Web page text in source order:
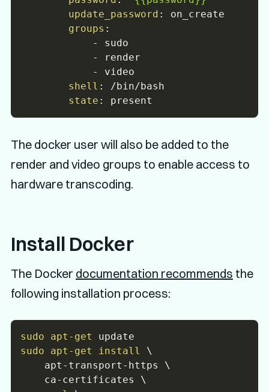
update_password :
on_create
groups :
-
sudo
-
render
-
video
shell :
/bin/bash
state :
The docker user will also be added to the
render and video groups to enable access to
hardware transcoding.
Install Docker
The Docker documentation recommends the
following installation process:
sudo apt-get
sudo
apt-get install
\
    apt-transport-https
\
    ca-certificates
\